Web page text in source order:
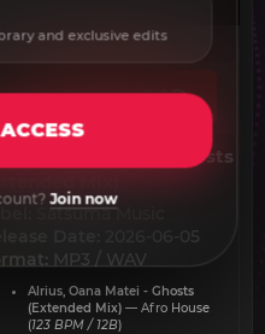
DOWNLOAD
Oana Matei - Ghosts
Satsuma Music
2026-06-05
MP3 / WAV
Alrius, Oana Matei - Ghosts
(Extended Mix) — Afro House
(123 BPM / 12B)
and exclusive edits
Join now